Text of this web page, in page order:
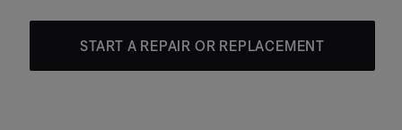
START A REPAIR OR REPLACEMENT